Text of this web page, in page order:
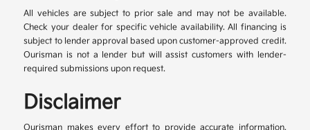
All vehicles are subject to prior sale and may not be available.
Check your dealer for specific vehicle availability. All financing is
subject to lender approval based upon customer-approved credit.
Ourisman is not a lender but will assist customers with lender-
required submissions upon request.
Disclaimer
Ourisman makes every effort to provide accurate information.